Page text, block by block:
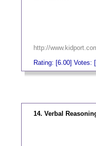
http://
Rating: [6.00] Votes:
14. Verbal